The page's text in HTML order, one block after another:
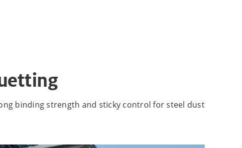
binding strength and sticky control for steel dust